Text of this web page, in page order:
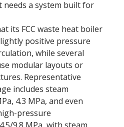
needs a system built for
its FCC waste heat boiler
positive pressure
while several
modular layouts or
Representative
includes steam
4.3 MPa, and even
pressure